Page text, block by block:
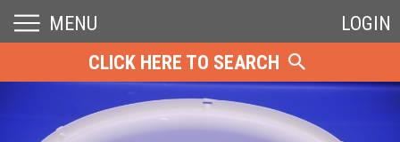
MENU
LOGIN
CLICK HERE TO SEARCH